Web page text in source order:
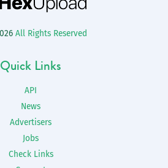
All Rights Reserved
Quick Links
API
News
Advertisers
Jobs
Check Links